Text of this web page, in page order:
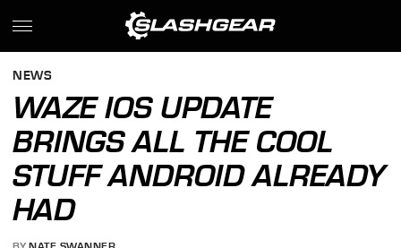
NEWS
WAZE IOS UPDATE
BRINGS ALL THE COOL
STUFF ANDROID ALREADY
HAD